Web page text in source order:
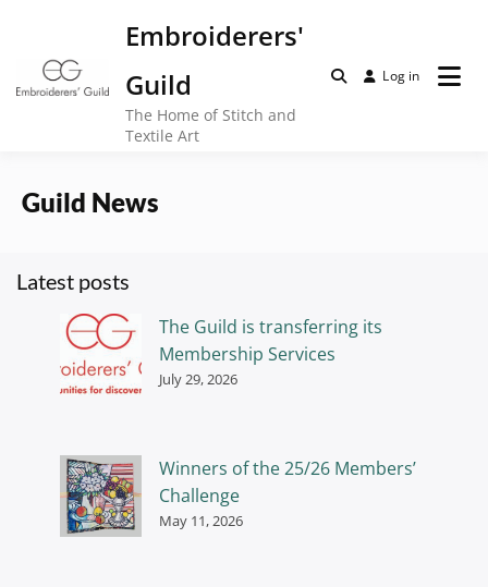
content
Embroiderers'
Guild
The Home of Stitch and
Textile Art
Log in
Guild News
Latest posts
The Guild is transferring its
Membership Services
July 29, 2026
Winners of the 25/26 Members’
Challenge
May 11, 2026